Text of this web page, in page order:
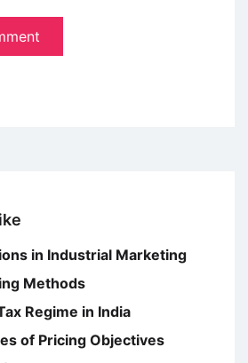
in Industrial Marketing
Methods
Regime in India
of Pricing Objectives